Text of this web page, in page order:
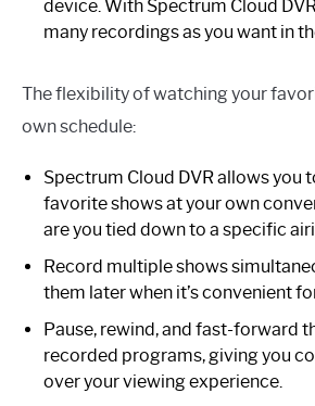
device. With Spectrum Cloud
many recordings as you want in
The flexibility of watching your
own schedule:
Spectrum Cloud DVR allows you
favorite shows at your own
are you tied down to a specific
Record multiple shows
them later when it’s convenient
Pause, rewind, and fast-forward
recorded programs, giving you
over your viewing experience.